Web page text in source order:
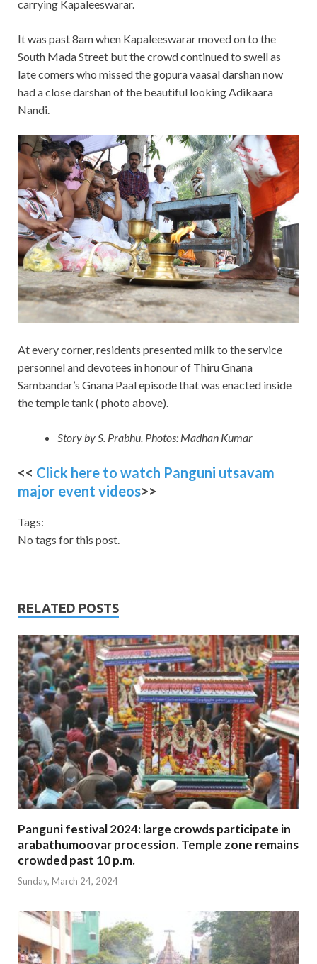
carrying Kapaleeswarar.
It was past 8am when Kapaleeswarar moved on to the
South Mada Street but the crowd continued to swell as
late comers who missed the gopura vaasal darshan now
had a close darshan of the beautiful looking Adikaara
Nandi.
At every corner, residents presented milk to the service
personnel and devotees in honour of Thiru Gnana
Sambandar’s Gnana Paal episode that was enacted inside
the temple tank ( photo above).
Story by S. Prabhu. Photos: Madhan Kumar
<< Click here to watch Panguni utsavam
major event videos>>
Tags:
No tags for this post.
RELATED POSTS
Panguni festival 2024: large crowds participate in
arabathumoovar procession. Temple zone remains
crowded past 10 p.m.
Sunday, March 24, 2024